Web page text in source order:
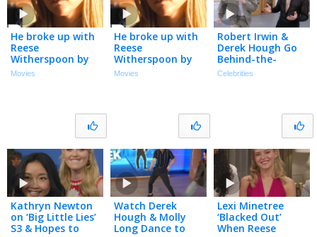
He broke up with
Reese
Witherspoon by
letter!? 😡 Mud |
Movies
He broke up with
Reese
Witherspoon by
letter!? 😡 Mud |
Movies
Robert Irwin &
Derek Hough Go
Behind-the-
Scenes of ‘DWTS:
Celebrities
Kathryn Newton
on ‘Big Little Lies’
S3 & Hopes to
Watch Derek
Hough & Molly
Long Dance to
Lexi Minetree
‘Blacked Out’
When Reese